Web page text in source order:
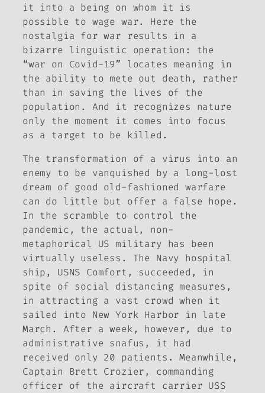
it into a being on whom it is
possible to wage war. Here the
nostalgia for war results in a
bizarre linguistic operation: the
“war on Covid-19” locates meaning in
the ability to mete out death, rather
than in saving the lives of the
population. And it recognizes nature
only the moment it comes into focus
as a target to be killed.
The transformation of a virus into an
enemy to be vanquished by a long-lost
dream of good old-fashioned warfare
can do little but offer a false hope.
In the scramble to control the
pandemic, the actual, non-
metaphorical US military has been
virtually useless. The Navy hospital
ship, USNS Comfort , succeeded, in
spite of social distancing measures,
in attracting a vast crowd when it
sailed into New York Harbor in late
March. After a week, however, due to
administrative snafus, it had
received only 20 patients. Meanwhile,
Captain Brett Crozier, commanding
officer of the aircraft carrier USS